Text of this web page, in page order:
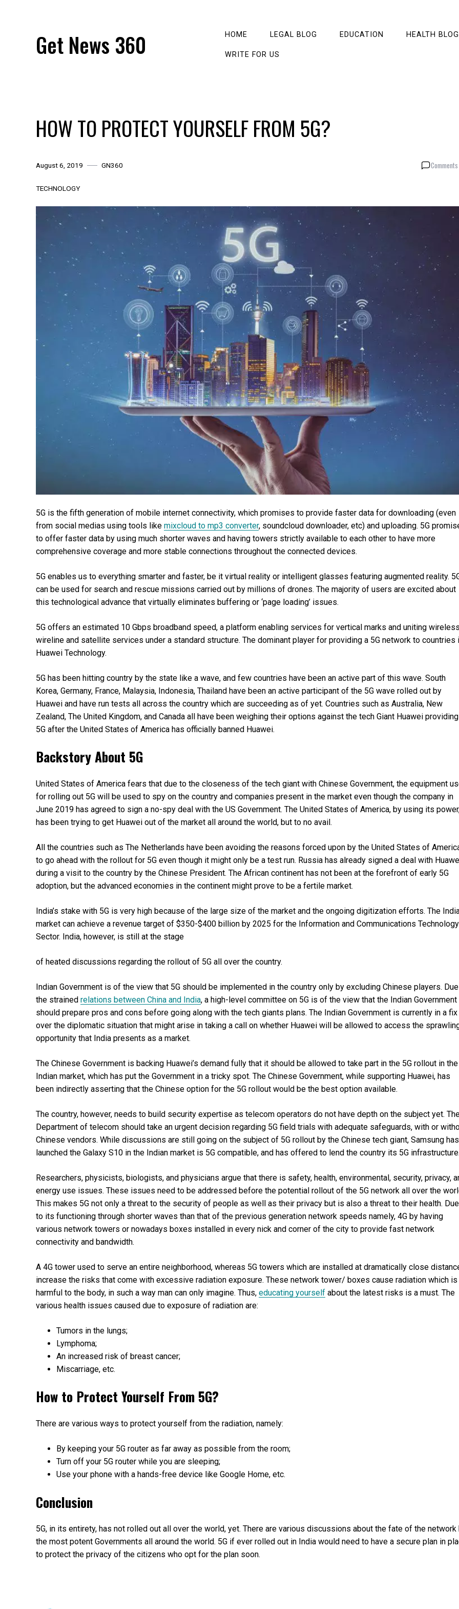
Get News 360 HOME LEGAL BLOG EDUCATION HEALTH BLOG
WRITE FOR US
HOW TO PROTECT YOURSELF FROM 5G?
August 6, 2019 GN360
TECHNOLOGY
5G is the fifth generation of mobile internet connectivity, which promises to provide faster data for downloading (even
from social medias using tools like mixcloud to mp3 converter, soundcloud downloader, etc) and uploading. 5G
to offer faster data by using much shorter waves and having towers strictly available to each other to have more
comprehensive coverage and more stable connections throughout the connected devices.
5G enables us to everything smarter and faster, be it virtual reality or intelligent glasses featuring augmented reality.
can be used for search and rescue missions carried out by millions of drones. The majority of users are excited about
this technological advance that virtually eliminates buffering or ‘page loading’ issues.
5G offers an estimated 10 Gbps broadband speed, a platform enabling services for vertical marks and uniting
wireline and satellite services under a standard structure. The dominant player for providing a 5G network to countries
Huawei Technology.
5G has been hitting country by the state like a wave, and few countries have been an active part of this wave. South
Korea, Germany, France, Malaysia, Indonesia, Thailand have been an active participant of the 5G wave rolled out by
Huawei and have run tests all across the country which are succeeding as of yet. Countries such as Australia, New
Zealand, The United Kingdom, and Canada all have been weighing their options against the tech Giant Huawei providing
5G after the United States of America has officially banned Huawei.
Backstory About 5G
United States of America fears that due to the closeness of the tech giant with Chinese Government, the equipment
for rolling out 5G will be used to spy on the country and companies present in the market even though the company in
June 2019 has agreed to sign a no-spy deal with the US Government. The United States of America, by using its
has been trying to get Huawei out of the market all around the world, but to no avail.
All the countries such as The Netherlands have been avoiding the reasons forced upon by the United States of
to go ahead with the rollout for 5G even though it might only be a test run. Russia has already signed a deal with
during a visit to the country by the Chinese President. The African continent has not been at the forefront of early 5G
adoption, but the advanced economies in the continent might prove to be a fertile market.
India’s stake with 5G is very high because of the large size of the market and the ongoing digitization efforts. The
market can achieve a revenue target of $350-$400 billion by 2025 for the Information and Communications Technology
Sector. India, however, is still at the stage
of heated discussions regarding the rollout of 5G all over the country.
Indian Government is of the view that 5G should be implemented in the country only by excluding Chinese players.
the strained relations between China and India, a high-level committee on 5G is of the view that the Indian Government
should prepare pros and cons before going along with the tech giants plans. The Indian Government is currently in a fix
over the diplomatic situation that might arise in taking a call on whether Huawei will be allowed to access the
opportunity that India presents as a market.
The Chinese Government is backing Huawei’s demand fully that it should be allowed to take part in the 5G rollout in the
Indian market, which has put the Government in a tricky spot. The Chinese Government, while supporting Huawei, has
been indirectly asserting that the Chinese option for the 5G rollout would be the best option available.
The country, however, needs to build security expertise as telecom operators do not have depth on the subject yet.
Department of telecom should take an urgent decision regarding 5G field trials with adequate safeguards, with or
Chinese vendors. While discussions are still going on the subject of 5G rollout by the Chinese tech giant, Samsung has
launched the Galaxy S10 in the Indian market is 5G compatible, and has offered to lend the country its 5G infrastructure.
Researchers, physicists, biologists, and physicians argue that there is safety, health, environmental, security, privacy,
energy use issues. These issues need to be addressed before the potential rollout of the 5G network all over the
This makes 5G not only a threat to the security of people as well as their privacy but is also a threat to their health. Due
to its functioning through shorter waves than that of the previous generation network speeds namely, 4G by having
various network towers or nowadays boxes installed in every nick and corner of the city to provide fast network
connectivity and bandwidth.
A 4G tower used to serve an entire neighborhood, whereas 5G towers which are installed at dramatically close
increase the risks that come with excessive radiation exposure. These network tower/ boxes cause radiation which is
harmful to the body, in such a way man can only imagine. Thus, educating yourself about the latest risks is a must. The
various health issues caused due to exposure of radiation are:
Tumors in the lungs;
Lymphoma;
An increased risk of breast cancer;
Miscarriage, etc.
How to Protect Yourself From 5G?
There are various ways to protect yourself from the radiation, namely:
By keeping your 5G router as far away as possible from the room;
Turn off your 5G router while you are sleeping;
Use your phone with a hands-free device like Google Home, etc.
Conclusion
5G, in its entirety, has not rolled out all over the world, yet. There are various discussions about the fate of the network
the most potent Governments all around the world. 5G if ever rolled out in India would need to have a secure plan in
to protect the privacy of the citizens who opt for the plan soon.